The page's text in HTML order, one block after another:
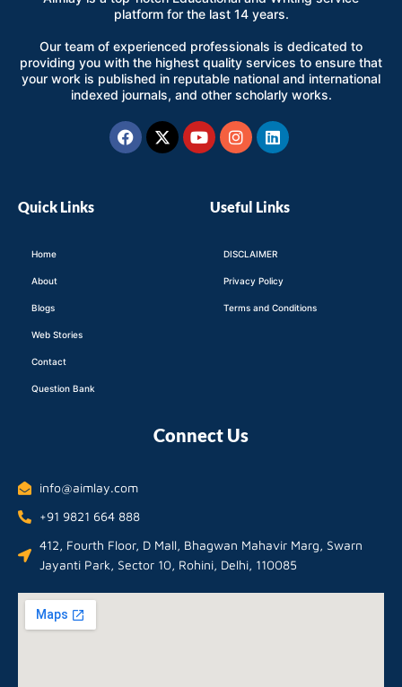
platform for the last 14 years.
Our team of experienced professionals is dedicated to
providing you with the highest quality services to ensure that
your work is published in reputable national and international
indexed journals, and other scholarly works.
Facebook
X-
twitter
YoutubeInstagram
Linkedin
Quick Links
Home
About
Blogs
Web Stories
Contact
Question Bank
Useful Links
DISCLAIMER
Privacy Policy
Terms and Conditions
Connect Us
info@aimlay.com
+91 9821 664 888
412, Fourth Floor, D Mall, Bhagwan Mahavir Marg, Swarn
Jayanti Park, Sector 10, Rohini, Delhi, 110085